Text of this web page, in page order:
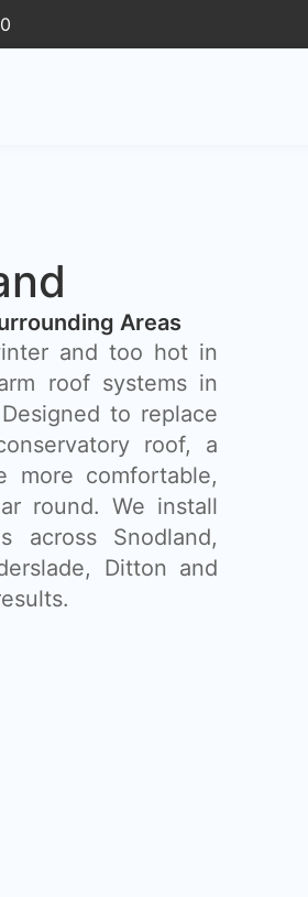
Areas
and too hot in
roof systems in
to replace
roof, a
more comfortable,
round. We install
across Snodland,
Ditton and